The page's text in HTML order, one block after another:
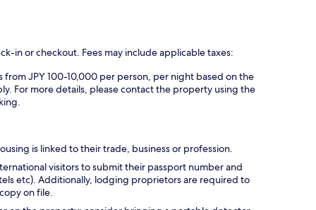
in or checkout. Fees may include applicable taxes:
JPY 100-10,000 per person, per night based on the
For more details, please contact the property using the
is linked to their trade, business or profession.
visitors to submit their passport number and
etc). Additionally, lodging proprietors are required to
on file.